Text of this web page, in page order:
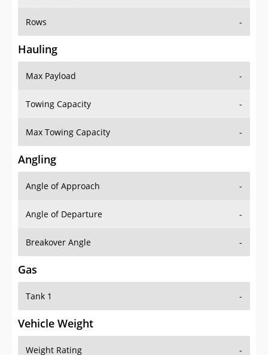
Rows -
Hauling
Max Payload -
Towing Capacity -
Max Towing Capacity -
Angling
Angle of Approach -
Angle of Departure -
Breakover Angle -
Gas
Tank 1 -
Vehicle Weight
Weight Rating -